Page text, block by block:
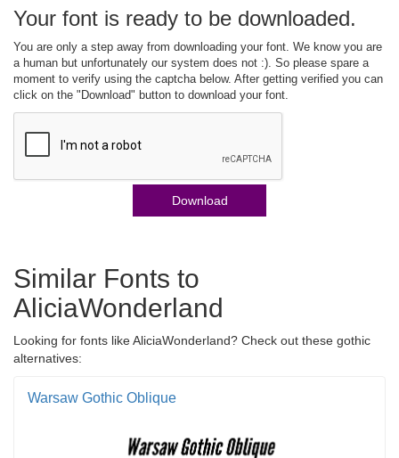
Your font is ready to be downloaded.
You are only a step away from downloading your font. We know you are
a human but unfortunately our system does not :). So please spare a
moment to verify using the captcha below. After getting verified you can
click on the "Download" button to download your font.
Download
Similar Fonts to
AliciaWonderland
Looking for fonts like AliciaWonderland? Check out these gothic
alternatives:
Warsaw Gothic Oblique